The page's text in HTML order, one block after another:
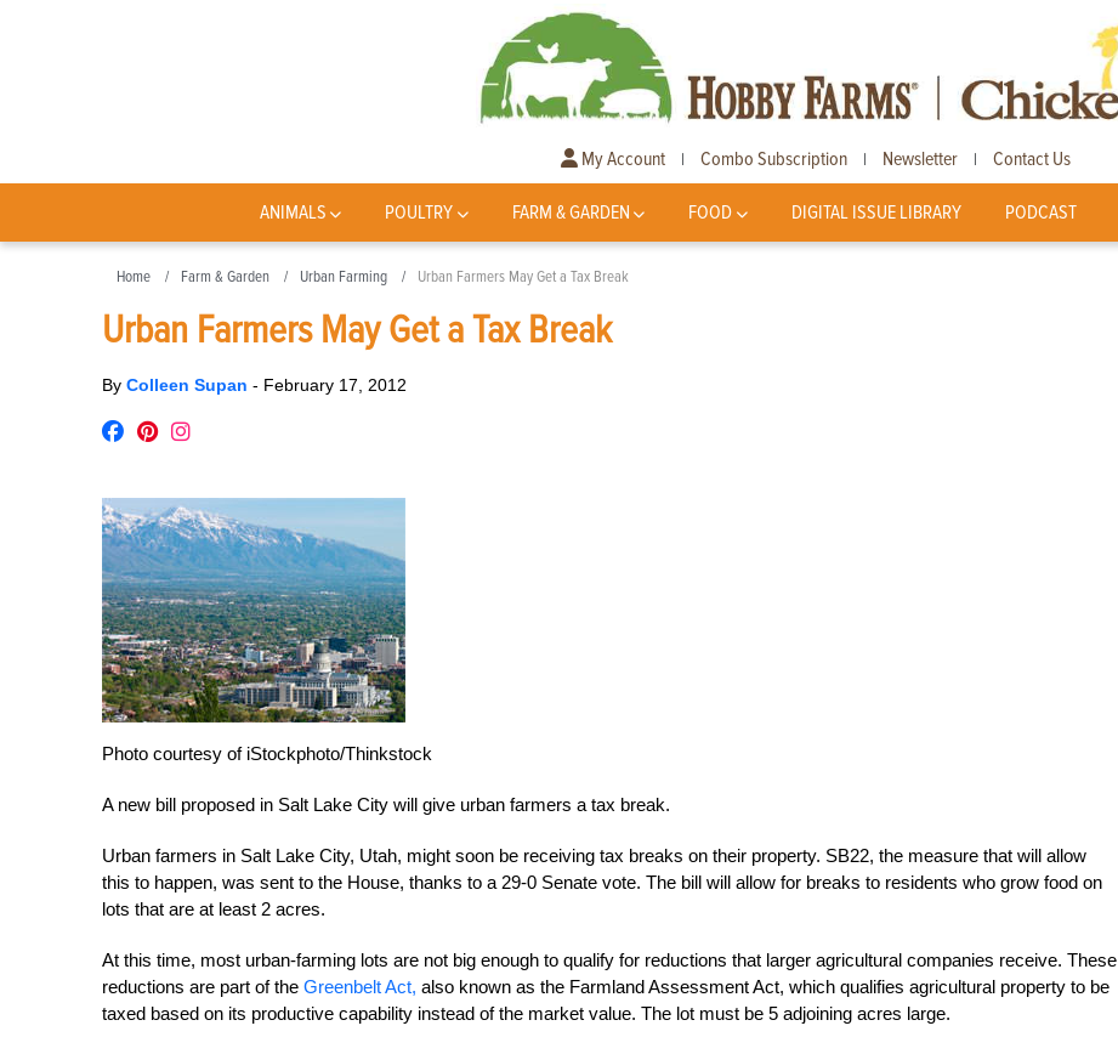
My Account | Combo Subscription | Newsletter | Contact Us
ANIMALS POULTRY FARM & GARDEN FOOD DIGITAL ISSUE LIBRARY PODCAST
Home Farm & Garden Urban Farming Urban Farmers May Get a Tax Break
Urban Farmers May Get a Tax Break
By Colleen Supan - February 17, 2012
Photo courtesy of iStockphoto/Thinkstock
A new bill proposed in Salt Lake City will give urban farmers a tax break.
Urban farmers in Salt Lake City, Utah, might soon be receiving tax breaks on their property. SB22, the measure that will allow
this to happen, was sent to the House, thanks to a 29-0 Senate vote. The bill will allow for breaks to residents who grow food on
lots that are at least 2 acres.
At this time, most urban-farming lots are not big enough to qualify for reductions that larger agricultural companies receive. These
reductions are part of the Greenbelt Act, also known as the Farmland Assessment Act, which qualifies agricultural property to be
taxed based on its productive capability instead of the market value. The lot must be 5 adjoining acres large.